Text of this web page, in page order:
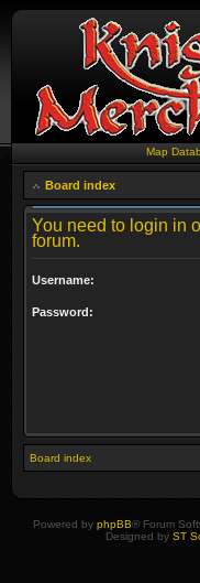
Map
Board index
You need to login in
forum.
Username:
Password:
Board index
Powered by phpBB® Forum
Designed by ST